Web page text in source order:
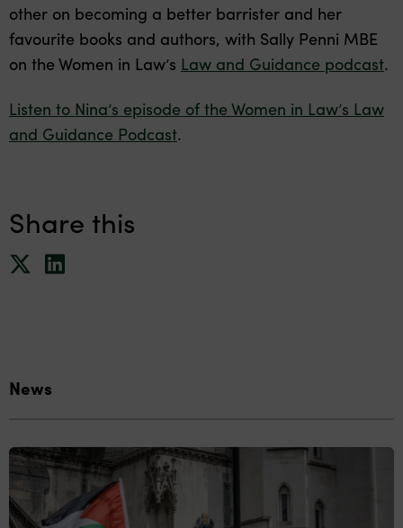
other on becoming a better barrister and her
favourite books and authors, with Sally Penni MBE
on the Women in Law’s Law and Guidance podcast.
Listen to Nina’s episode of the Women in Law’s Law
and Guidance Podcast.
Share this
News